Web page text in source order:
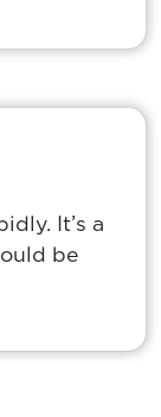
It’s a
be